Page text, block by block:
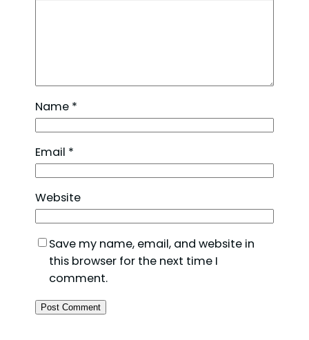
Name *
Email *
Website
Save my name, email, and website in
this browser for the next time I
comment.